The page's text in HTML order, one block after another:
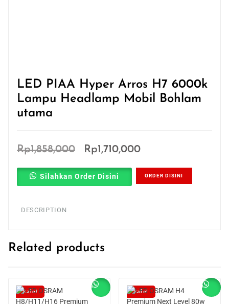
LED PIAA Hyper Arros H7 6000k
Lampu Headlamp Mobil Bohlam
utama
Rp1,858,000
Original
was:
Rp1,710,000Current
is:
Silahkan Order Disini ORDER DISINI
DESCRIPTION
Related products
Sale! Sale!